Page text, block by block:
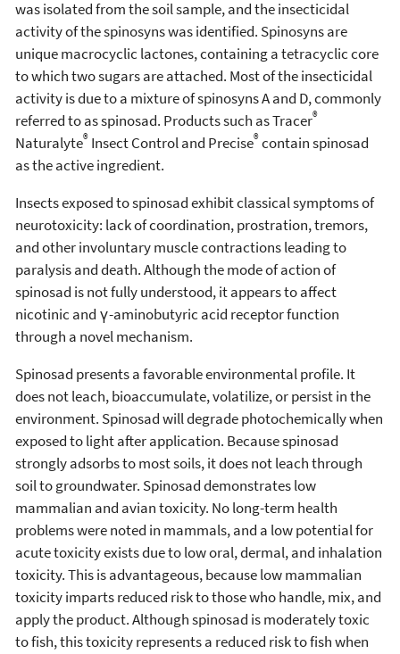
was isolated from the soil sample, and the insecticidal
activity of the spinosyns was identified. Spinosyns are
unique macrocyclic lactones, containing a tetracyclic core
to which two sugars are attached. Most of the insecticidal
activity is due to a mixture of spinosyns A and D, commonly
referred to as spinosad. Products such as Tracer®
Naturalyte® Insect Control and Precise®contain spinosad
as the active ingredient.
Insects exposed to spinosad exhibit classical symptoms of
neurotoxicity: lack of coordination, prostration, tremors,
and other involuntary muscle contractions leading to
paralysis and death. Although the mode of action of
spinosad is not fully understood, it appears to affect
nicotinic and γ-aminobutyric acid receptor function
through a novel mechanism.
Spinosad presents a favorable environmental profile. It
does not leach, bioaccumulate, volatilize, or persist in the
environment. Spinosad will degrade photochemically when
exposed to light after application. Because spinosad
strongly adsorbs to most soils, it does not leach through
soil to groundwater. Spinosad demonstrates low
mammalian and avian toxicity. No long-term health
problems were noted in mammals, and a low potential for
acute toxicity exists due to low oral, dermal, and inhalation
toxicity. This is advantageous, because low mammalian
toxicity imparts reduced risk to those who handle, mix, and
apply the product. Although spinosad is moderately toxic
to fish, this toxicity represents a reduced risk to fish when